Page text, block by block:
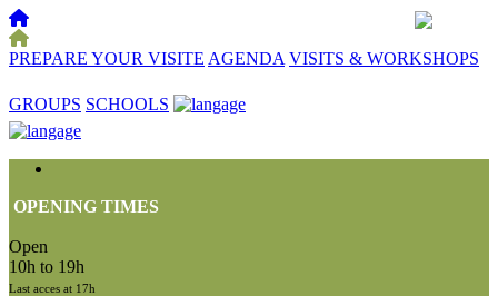
PREPARE YOUR VISITE AGENDA VISITS & WORKSHOPS
GROUPS SCHOOLS
OPENING TIMES
Open
10h to 19h
Last acces at 17h